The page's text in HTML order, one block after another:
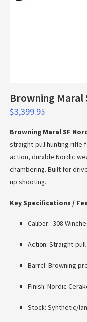
Browning Maral
$3,399.95
Browning Maral SF
straight-pull hunting rifle
action, durable Nordic
chambering. Built for
up shooting.
Key Specifications /
Caliber: .308
Action: Straight-
Barrel: Browning
Finish: Nordic
Stock: Synthetic/